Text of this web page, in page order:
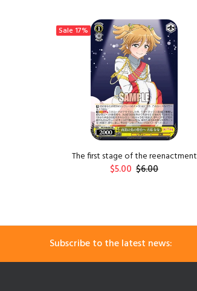
Sale 17%
The first stage of the reenactment
$5.00 $6.00
Subscribe to the latest news: